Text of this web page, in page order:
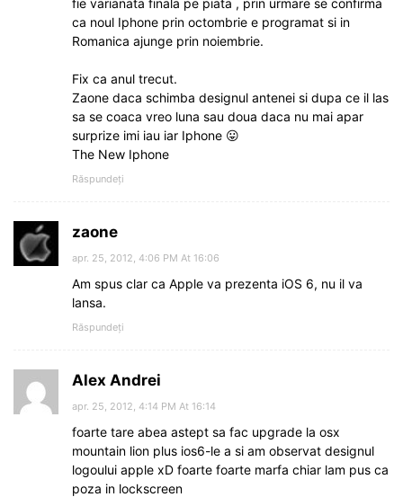
ca noul Iphone prin octombrie e programat si in
Romanica ajunge prin noiembrie.
Fix ca anul trecut.
Zaone daca schimba designul antenei si dupa ce il las
sa se coaca vreo luna sau doua daca nu mai apar
surprize imi iau iar Iphone 😛
The New Iphone
Răspundeți
zaone
apr. 25, 2012, 4:06 PM At 16:06
Am spus clar ca Apple va prezenta iOS 6, nu il va
lansa.
Răspundeți
Alex Andrei
apr. 25, 2012, 4:14 PM At 16:14
foarte tare abea astept sa fac upgrade la osx
mountain lion plus ios6-le a si am observat designul
logoului apple xD foarte foarte marfa chiar lam pus ca
poza in lockscreen